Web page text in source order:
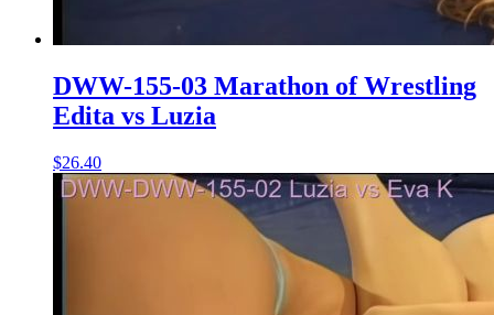
DWW-155-03 Marathon of Wrestling
Edita vs Luzia
$26.40